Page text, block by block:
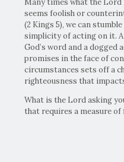
Many times what the Lord
seems foolish or
(2 Kings 5), we can
simplicity of acting on it.
God’s word and a dogged
promises in the face of
circumstances sets off a
righteousness that
What is the Lord asking
that requires a measure of